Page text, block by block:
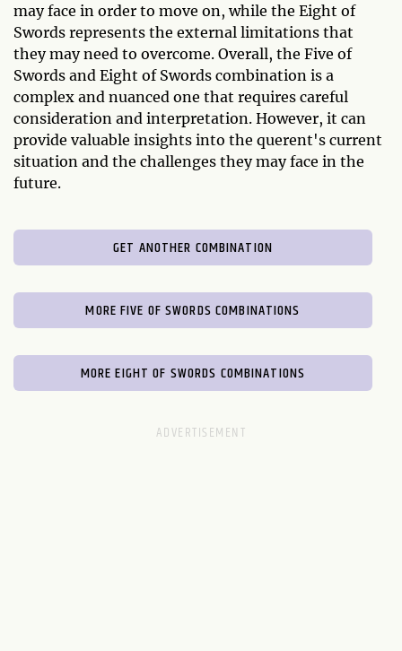
may face in order to move on, while the Eight of
Swords represents the external limitations that
they may need to overcome. Overall, the Five of
Swords and Eight of Swords combination is a
complex and nuanced one that requires careful
consideration and interpretation. However, it can
provide valuable insights into the querent's current
situation and the challenges they may face in the
future.
GET ANOTHER COMBINATION
MORE FIVE OF SWORDS COMBINATIONS
MORE EIGHT OF SWORDS COMBINATIONS